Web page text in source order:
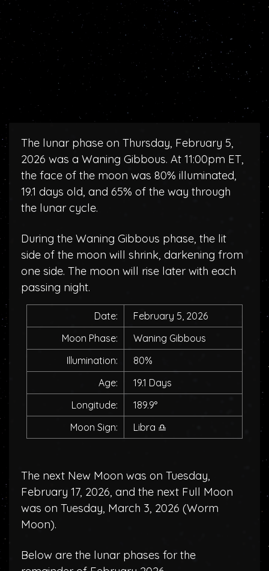
The lunar phase on Thursday, February 5,
2026 was a Waning Gibbous. At 11:00pm ET,
the face of the moon was 80% illuminated,
19.1 days old, and 65% of the way through
the lunar cycle.
During the Waning Gibbous phase, the lit
side of the moon will shrink, darkening from
one side. The moon will rise later with each
passing night.
Date:
February 5, 2026
Moon Phase:
Waning Gibbous
Illumination:
80%
Age:
19.1 Days
Longitude:
189.9°
Moon Sign:
Libra ♎
The next New Moon was on Tuesday,
February 17, 2026, and the next Full Moon
was on Tuesday, March 3, 2026 (Worm
Moon).
Below are the lunar phases for the